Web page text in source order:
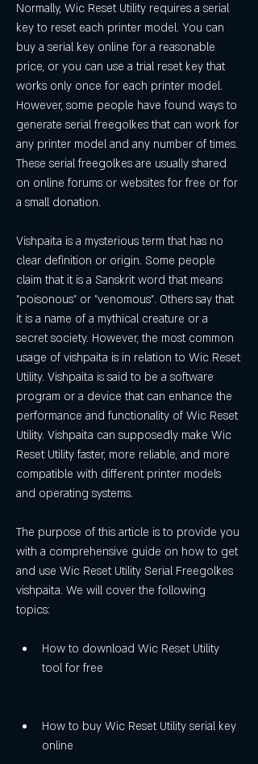
Normally, Wic Reset Utility requires a serial
key to reset each printer model. You can
buy a serial key online for a reasonable
price, or you can use a trial reset key that
works only once for each printer model.
However, some people have found ways to
generate serial freegolkes that can work for
any printer model and any number of times.
These serial freegolkes are usually shared
on online forums or websites for free or for
a small donation.
Vishpaita is a mysterious term that has no
clear definition or origin. Some people
claim that it is a Sanskrit word that means
"poisonous" or "venomous". Others say that
it is a name of a mythical creature or a
secret society. However, the most common
usage of vishpaita is in relation to Wic Reset
Utility. Vishpaita is said to be a software
program or a device that can enhance the
performance and functionality of Wic Reset
Utility. Vishpaita can supposedly make Wic
Reset Utility faster, more reliable, and more
compatible with different printer models
and operating systems.
The purpose of this article is to provide you
with a comprehensive guide on how to get
and use Wic Reset Utility Serial Freegolkes
vishpaita. We will cover the following
topics:
How to download Wic Reset Utility
tool for free
How to buy Wic Reset Utility serial key
online